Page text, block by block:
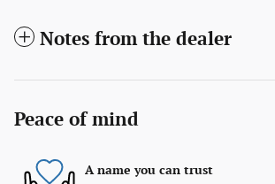
Notes from the dealer
Peace of mind
A name you can trust